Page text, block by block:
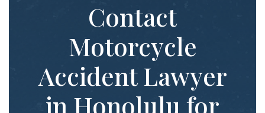
Contact
Motorcycle
Accident Lawyer
in Honolulu for